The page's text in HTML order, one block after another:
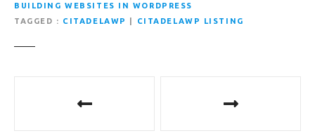
BUILDING WEBSITES IN WORDPRESS
TAGGED
CITADELAWP CITADELAWP LISTING